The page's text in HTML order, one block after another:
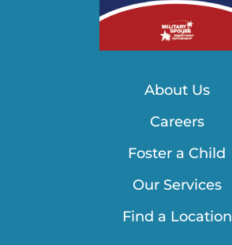
About Us
Careers
Foster a Child
Our Services
Find a Location